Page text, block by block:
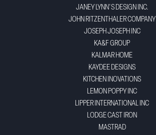
JANEY LYNN'S DESIGN INC.
JOHN RITZENTHALER COMPANY
JOSEPH JOSEPH INC
KA&F GROUP
KALMAR HOME
KAYDEE DESIGNS
KITCHEN INOVATIONS
LEMON POPPY INC
LIPPER INTERNATIONAL INC
LODGE CAST IRON
MASTRAD